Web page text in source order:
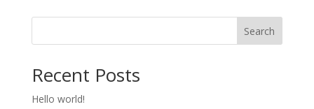
Search
Recent Posts
Hello world!